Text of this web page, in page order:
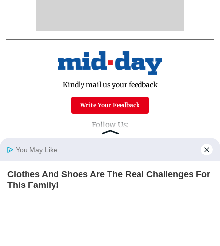
Home Photos
Kindly mail us your feedback
Write Your Feedback
Follow Us:
Top Categories
Mumbai
You May Like
Clothes And Shoes Are The Real Challenges For
This Family!